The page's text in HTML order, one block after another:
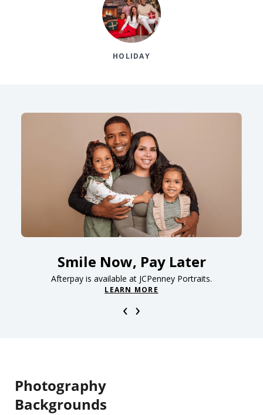
HOLIDAY
Smile Now, Pay Later
Afterpay is available at JCPenney Portraits.
LEARN MORE
‹ ›
Photography
Backgrounds